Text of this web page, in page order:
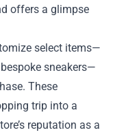
offers a glimpse
select items—
sneakers—
These
trip into a
reputation as a